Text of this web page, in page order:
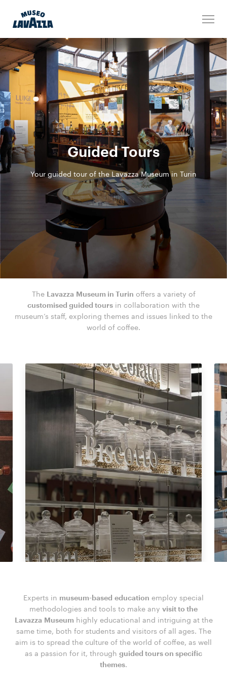
Guided Tours
Your guided tour of the Lavazza Museum in Turin
The Lavazza Museum in Turin offers a variety of
customised guided tours in collaboration with the
museum’s staff, exploring themes and issues linked to the
world of coffee.
Experts in museum-based education employ special
methodologies and tools to make any visit to the
Lavazza Museum highly educational and intriguing at the
same time, both for students and visitors of all ages. The
aim is to spread the culture of the world of coffee, as well
as a passion for it, through guided tours on specific
themes.